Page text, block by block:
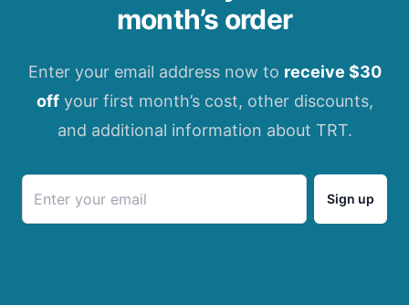
month’s order
Enter your email address now to receive $30
offyour first month’s cost, other discounts,
and additional information about TRT.
Sign up